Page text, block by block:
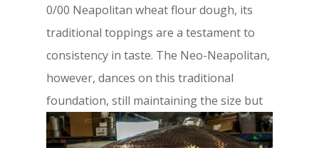
0/00 Neapolitan wheat flour dough, its
traditional toppings are a testament to
consistency in taste. The Neo-Neapolitan,
however, dances on this traditional
foundation, still maintaining the size but